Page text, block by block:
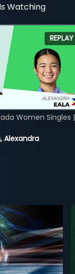
Watching
REPLAY
Alexandra
Women Singles |